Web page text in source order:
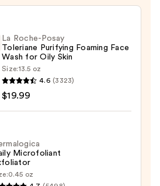
La Roche-Posay
Toleriane Purifying Foaming Face
Wash for Oily Skin
Size:13.5 oz
4.6 (3323)
$19.99
Microfoliant
0.45 oz